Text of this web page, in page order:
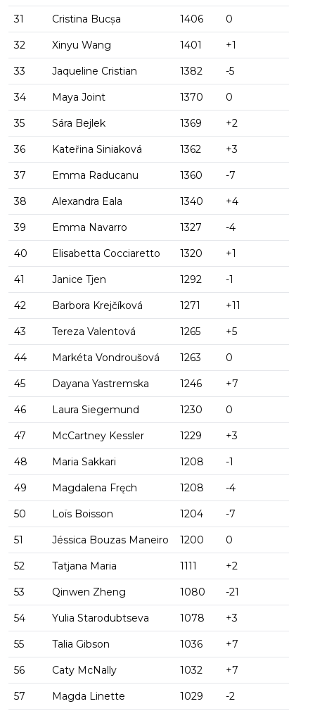
31 Cristina Bucșa 1406 0
32 Xinyu Wang 1401 +1
33 Jaqueline Cristian 1382 -5
34 Maya Joint 1370 0
35 Sára Bejlek 1369 +2
36 Kateřina Siniaková 1362 +3
37 Emma Raducanu 1360 -7
38 Alexandra Eala 1340 +4
39 Emma Navarro 1327 -4
40 Elisabetta Cocciaretto 1320 +1
41 Janice Tjen 1292 -1
42 Barbora Krejčíková 1271 +11
43 Tereza Valentová 1265 +5
44 Markéta Vondroušová 1263 0
45 Dayana Yastremska 1246 +7
46 Laura Siegemund 1230 0
47 McCartney Kessler 1229 +3
48 Maria Sakkari 1208 -1
49 Magdalena Fręch 1208 -4
50 Loïs Boisson 1204 -7
51 Jéssica Bouzas Maneiro 1200 0
52 Tatjana Maria 1111 +2
53 Qinwen Zheng 1080 -21
54 Yulia Starodubtseva 1078 +3
55 Talia Gibson 1036 +7
56 Caty McNally 1032 +7
57 Magda Linette 1029 -2